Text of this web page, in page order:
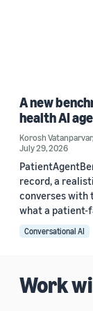
A new
health AI
Korosh Vatanparvar,
July 29, 2026
record, a
converses with
what a patient-
Conversational AI
Work